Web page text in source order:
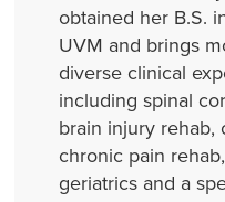
obtained her B.S.
UVM and brings
diverse clinical
including spinal
brain injury rehab,
chronic pain
geriatrics and a